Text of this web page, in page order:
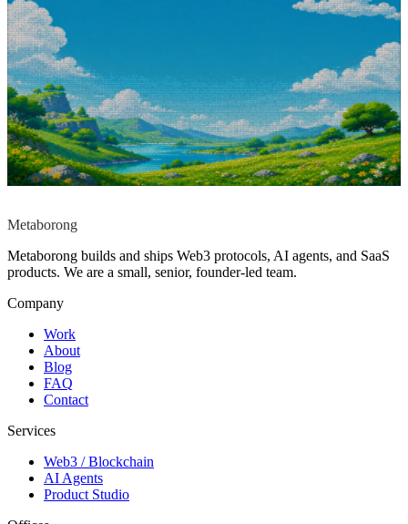
Tell us what you are building.
We build what large agencies under-deliver and freelancers can't
architect, across Web3 protocols, AI agents, and SaaS products. Tell
us what you are building. We will tell you how we would approach
it, no pitch deck, no fluff, no commitment required.
Start a conversation→
Reply within12hNo pitch deck. No
commitment.contact@metaborong.com
Metaborong
Metaborong builds and ships Web3 protocols, AI agents, and SaaS
products. We are a small, senior, founder-led team.
Company
Work
About
Blog
FAQ
Contact
Services
Web3 / Blockchain
AI Agents
Product Studio